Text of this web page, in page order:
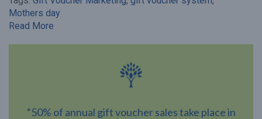
Mothers day
Read More
“50% of annual gift voucher sales take place in